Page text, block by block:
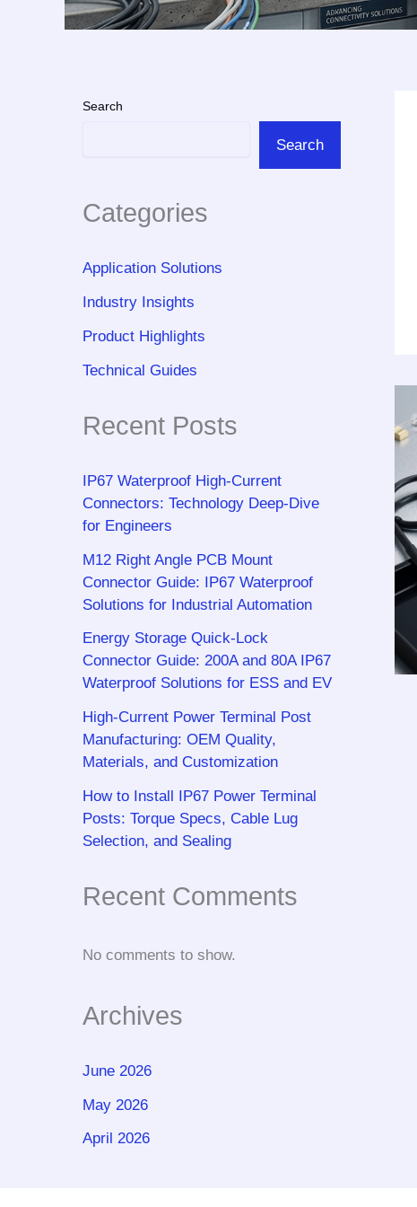
Search
Search
Categories
Application Solutions
Industry Insights
Product Highlights
Technical Guides
Recent Posts
IP67 Waterproof High-Current
Connectors: Technology Deep-Dive
for Engineers
M12 Right Angle PCB Mount
Connector Guide: IP67 Waterproof
Solutions for Industrial Automation
Energy Storage Quick-Lock
Connector Guide: 200A and 80A IP67
Waterproof Solutions for ESS and EV
High-Current Power Terminal Post
Manufacturing: OEM Quality,
Materials, and Customization
How to Install IP67 Power Terminal
Posts: Torque Specs, Cable Lug
Selection, and Sealing
Recent Comments
No comments to show.
Archives
June 2026
May 2026
April 2026